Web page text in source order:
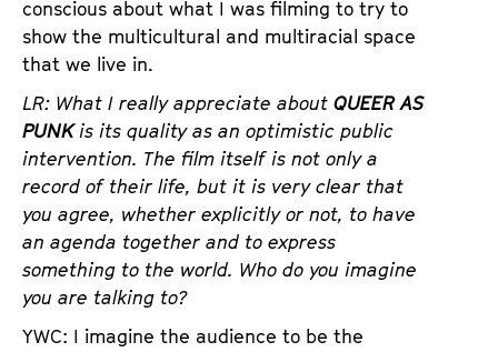
conscious about what I was filming to try to
show the multicultural and multiracial space
that we live in.
LR: What I really appreciate about QUEER AS
PUNKis its quality as an optimistic public
intervention. The film itself is not only a
record of their life, but it is very clear that
you agree, whether explicitly or not, to have
an agenda together and to express
something to the world. Who do you imagine
you are talking to?
YWC: I imagine the audience to be the